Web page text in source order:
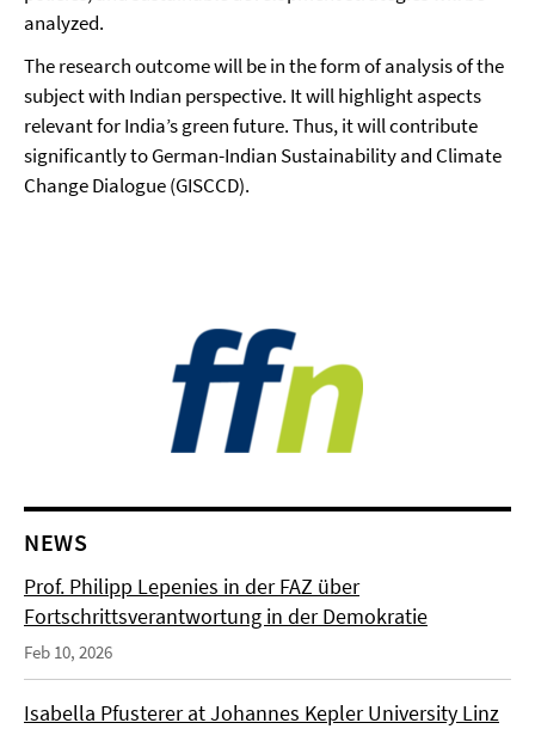
analyzed.
The research outcome will be in the form of analysis of the
subject with Indian perspective. It will highlight aspects
relevant for India’s green future. Thus, it will contribute
significantly to German-Indian Sustainability and Climate
Change Dialogue (GISCCD).
NEWS
Prof. Philipp Lepenies in der FAZ über
Fortschrittsverantwortung in der Demokratie
Feb 10, 2026
Isabella Pfusterer at Johannes Kepler University Linz